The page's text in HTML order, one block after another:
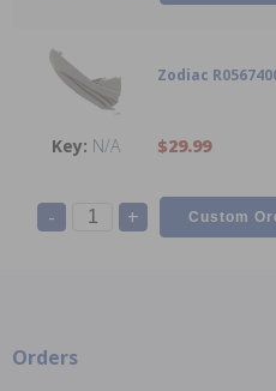
Zodiac
N/A $29.99
- +
Orders